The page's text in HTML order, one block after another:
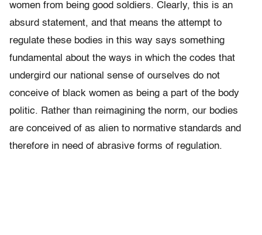
women from being good soldiers. Clearly, this is an
absurd statement, and that means the attempt to
regulate these bodies in this way says something
fundamental about the ways in which the codes that
undergird our national sense of ourselves do not
conceive of black women as being a part of the body
politic. Rather than reimagining the norm, our bodies
are conceived of as alien to normative standards and
therefore in need of abrasive forms of regulation.